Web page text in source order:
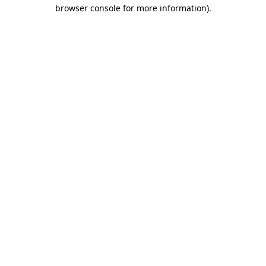
browser console for more information).